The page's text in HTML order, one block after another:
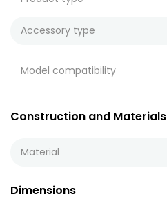
Accessory type
Model compatibility
Construction and Materials
Material
Dimensions